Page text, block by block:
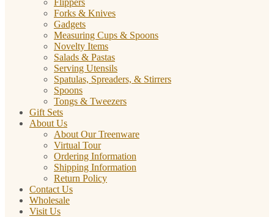
Flippers
Forks & Knives
Gadgets
Measuring Cups & Spoons
Novelty Items
Salads & Pastas
Serving Utensils
Spatulas, Spreaders, & Stirrers
Spoons
Tongs & Tweezers
Gift Sets
About Us
About Our Treenware
Virtual Tour
Ordering Information
Shipping Information
Return Policy
Contact Us
Wholesale
Visit Us